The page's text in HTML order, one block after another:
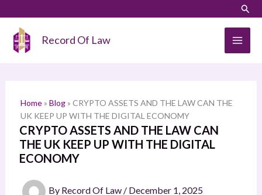
content
Record Of Law
Home» Blog» CRYPTO ASSETS AND THE LAW CAN THE
UK KEEP UP WITH THE DIGITAL ECONOMY
CRYPTO ASSETS AND THE LAW CAN
THE UK KEEP UP WITH THE DIGITAL
ECONOMY
By Record Of Law / December 1, 2025
a
h